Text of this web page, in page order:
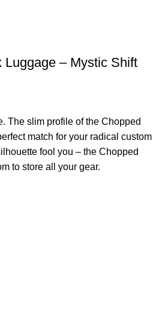
Luggage – Mystic Shift
The slim profile of the Chopped
match for your radical custom
fool you – the Chopped
to store all your gear.